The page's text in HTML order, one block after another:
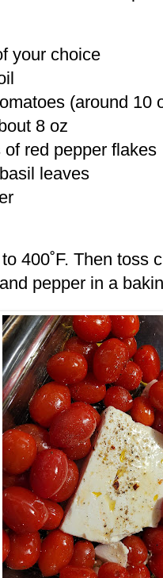
your choice
(around 10
8 oz
red pepper flakes
leaves
400˚F. Then toss
pepper in a